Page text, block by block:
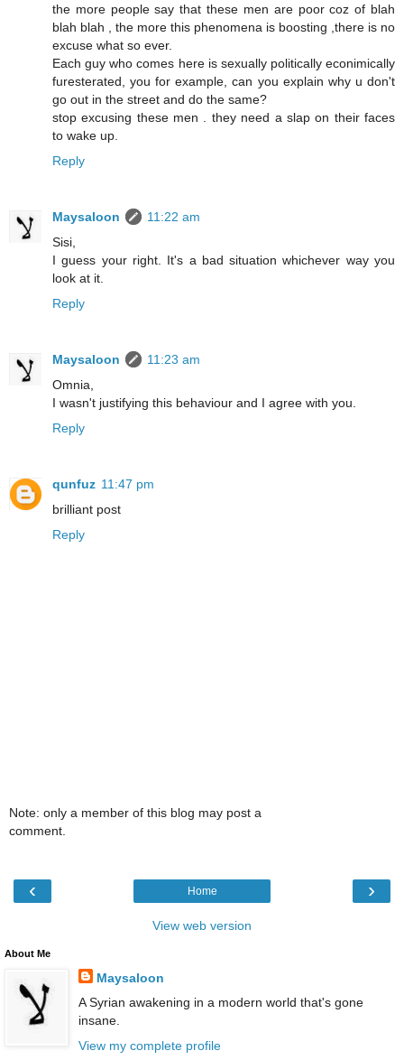
the more people say that these men are poor coz of blah
blah blah , the more this phenomena is boosting ,there is no
excuse what so ever.
Each guy who comes here is sexually politically econimically
furesterated, you for example, can you explain why u don't
go out in the street and do the same?
stop excusing these men . they need a slap on their faces
to wake up.
Reply
Maysaloon
11:22 am
Sisi,
I guess your right. It's a bad situation whichever way you
look at it.
Reply
Maysaloon
11:23 am
Omnia,
I wasn't justifying this behaviour and I agree with you.
Reply
qunfuz 11:47 pm
brilliant post
Reply
Note: only a member of this blog may post a
comment.
‹ ›
Home
View web version
About Me
Maysaloon
A Syrian awakening in a modern world that's gone
insane.
View my complete profile